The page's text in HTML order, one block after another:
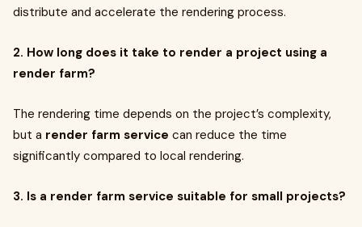
distribute and accelerate the rendering process.
2. How long does it take to render a project using a
render farm?
The rendering time depends on the project’s complexity,
but a render farm service can reduce the time
significantly compared to local rendering.
3. Is a render farm service suitable for small projects?